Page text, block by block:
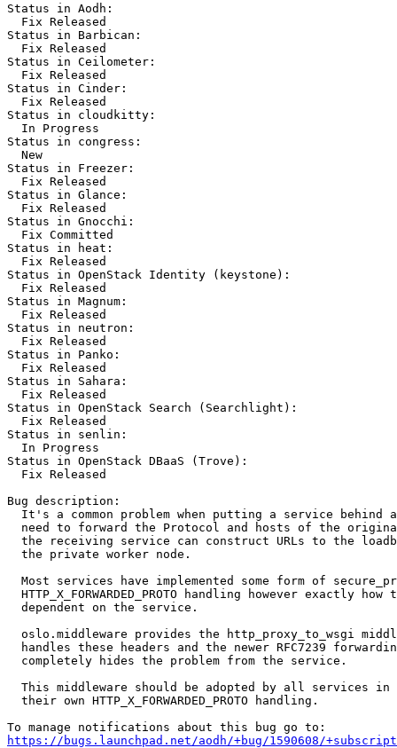
Status in Aodh:
  Fix Released
Status in Barbican:
  Fix Released
Status in Ceilometer:
  Fix Released
Status in Cinder:
  Fix Released
Status in cloudkitty:
  In Progress
Status in congress:
  New
Status in Freezer:
  Fix Released
Status in Glance:
  Fix Released
Status in Gnocchi:
  Fix Committed
Status in heat:
  Fix Released
Status in OpenStack Identity (keystone):
  Fix Released
Status in Magnum:
  Fix Released
Status in neutron:
  Fix Released
Status in Panko:
  Fix Released
Status in Sahara:
  Fix Released
Status in OpenStack Search (Searchlight):
  Fix Released
Status in senlin:
  In Progress
Status in OpenStack DBaaS (Trove):
  Fix Released
Bug description:
It's a common problem when putting a service behind
need to forward the Protocol and hosts of the
the receiving service can construct URLs to the
  the private worker node.
Most services have implemented some form of
HTTP_X_FORWARDED_PROTO handling however exactly how
  dependent on the service.
oslo.middleware provides the http_proxy_to_wsgi
handles these headers and the newer RFC7239
  completely hides the problem from the service.
This middleware should be adopted by all services in
  their own HTTP_X_FORWARDED_PROTO handling.
https://bugs.launchpad.net/aodh/+bug/1590608/